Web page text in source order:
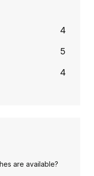
4
5
4
are available?